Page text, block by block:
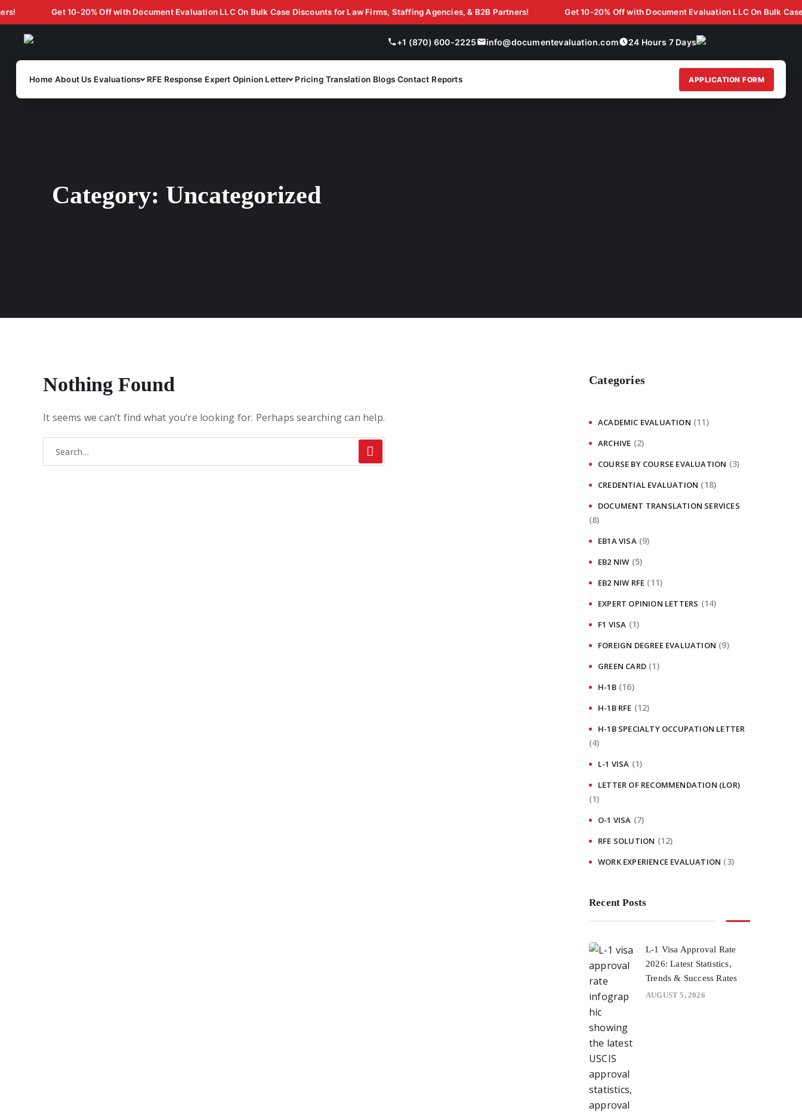
Get 10-20% Off with Document Evaluation LLC On Bulk Case Discounts for Law Firms, Staffing Agencies, & B2B Partners! Get 10-20% Off with Document Evaluation LLC On Bulk Case
+1 (870) 600-2225 info@documentevaluation.com 24 Hours 7 Days
Home About Us Evaluations RFE Response Expert Opinion Letter Pricing Translation Blogs Contact Reports APPLICATION FORM
Get 10-20% Off with Document Evaluation LLC On Bulk Case Discounts for Law Firms, Staffing Agencies, & B2B Partners!
Category: Uncategorized
Nothing Found
It seems we can’t find what you’re looking for. Perhaps searching can help.
Categories
ACADEMIC EVALUATION (11)
ARCHIVE (2)
COURSE BY COURSE EVALUATION (3)
CREDENTIAL EVALUATION (18)
DOCUMENT TRANSLATION SERVICES
(8)
EB1A VISA (9)
EB2 NIW (5)
EB2 NIW RFE (11)
EXPERT OPINION LETTERS (14)
F1 VISA (1)
FOREIGN DEGREE EVALUATION (9)
GREEN CARD (1)
H-1B (16)
H-1B RFE (12)
H-1B SPECIALTY OCCUPATION LETTER
(4)
L-1 VISA (1)
LETTER OF RECOMMENDATION (LOR)
(1)
O-1 VISA (7)
RFE SOLUTION (12)
WORK EXPERIENCE EVALUATION (3)
Recent Posts
L-1 Visa Approval Rate
2026: Latest Statistics,
Trends & Success Rates
AUGUST 5, 2026